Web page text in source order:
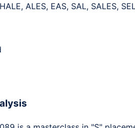
ALES, EAS, SAL, SALES, SEL